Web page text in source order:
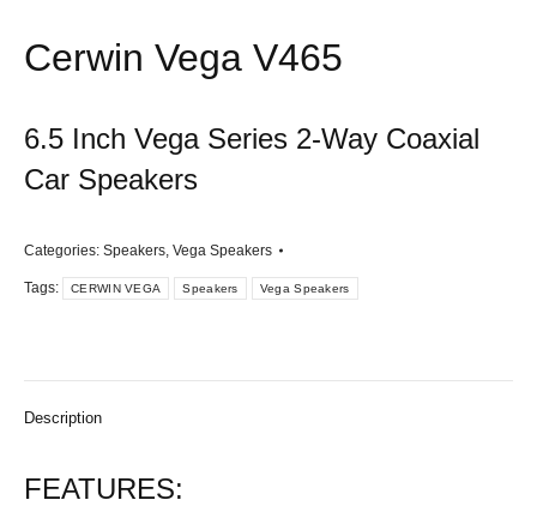
Cerwin Vega V465
6.5 Inch Vega Series 2-Way Coaxial
Car Speakers
Categories: Speakers Vega Speakers
Tags: CERWIN VEGA Speakers Vega Speakers
Description
FEATURES: